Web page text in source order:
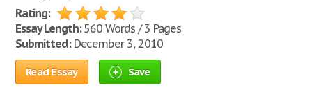
Rating:
Essay Length:560 Words / 3 Pages
Submitted:December 3, 2010
Read Essay Save